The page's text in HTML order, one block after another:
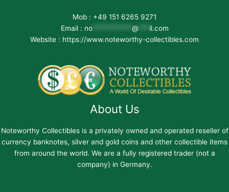
Mob : +49 151 6265 9271
Email : no*********** @*** il.com
Website : https://www.noteworthy-collectibles.com
About Us
Noteworthy Collectibles is a privately owned and operated reseller of
currency banknotes, silver and gold coins and other collectible items
from around the world. We are a fully registered trader (not a
company) in Germany.